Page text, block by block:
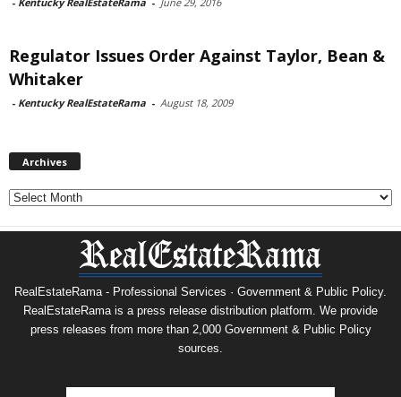
Regulator Issues Order Against Taylor, Bean &
Whitaker
- Kentucky RealEstateRama - August 18, 2009
Archives
Archives
RealEstateRama - Professional Services · Government & Public Policy.
RealEstateRama is a press release distribution platform. We provide
press releases from more than 2,000 Government & Public Policy
sources.